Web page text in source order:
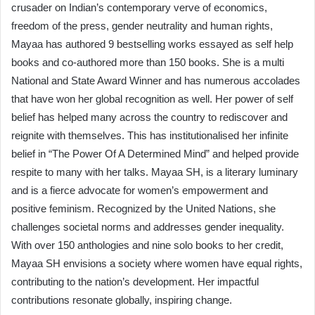
crusader on Indian’s contemporary verve of economics,
freedom of the press, gender neutrality and human rights,
Mayaa has authored 9 bestselling works essayed as self help
books and co-authored more than 150 books. She is a multi
National and State Award Winner and has numerous accolades
that have won her global recognition as well. Her power of self
belief has helped many across the country to rediscover and
reignite with themselves. This has institutionalised her infinite
belief in “The Power Of A Determined Mind” and helped provide
respite to many with her talks. Mayaa SH, is a literary luminary
and is a fierce advocate for women’s empowerment and
positive feminism. Recognized by the United Nations, she
challenges societal norms and addresses gender inequality.
With over 150 anthologies and nine solo books to her credit,
Mayaa SH envisions a society where women have equal rights,
contributing to the nation’s development. Her impactful
contributions resonate globally, inspiring change.